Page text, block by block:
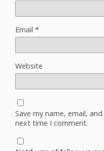
Email *
Website
Save my name, email,
next time I comment.